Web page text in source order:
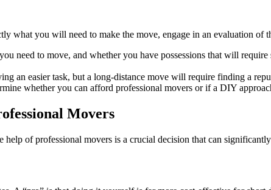
what you will need to make the move, engage in an evaluation of
need to move, and whether you have possessions that will
an easier task, but a long-distance move will require finding a
whether you can afford professional movers or if a DIY
Movers
of professional movers is a crucial decision that can